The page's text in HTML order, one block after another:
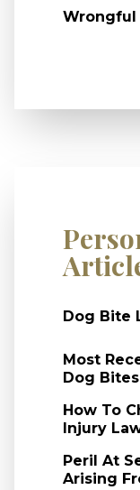
Wrongful
Dog Bite
Most
Dog
How To
Injury
Peril At
Arising